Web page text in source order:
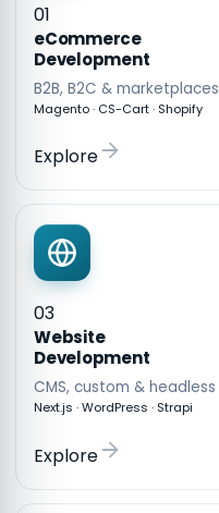
01
eCommerce
Development
B2B, B2C & marketplaces
Magento · CS-Cart · Shopify
Explore
03
Website
Development
CMS, custom & headless
Next.js · WordPress · Strapi
Explore